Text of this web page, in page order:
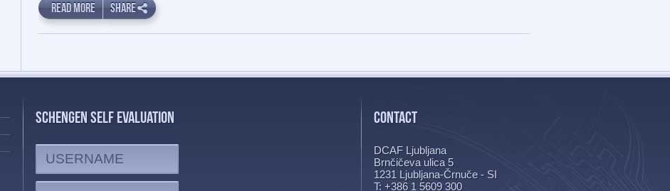
READ MORE SHARE
SCHENGEN SELF EVALUATION CONTACT
DCAF Ljubljana
Brnčičeva ulica 5
1231 Ljubljana-Črnuče - SI
T: +386 1 5609 300